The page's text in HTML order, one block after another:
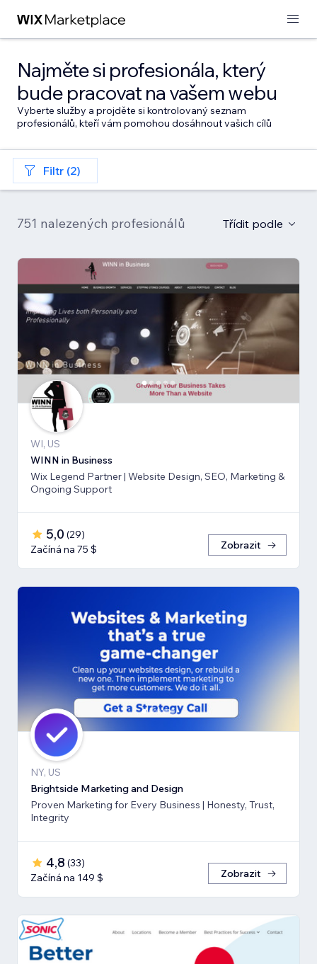
Najměte si profesionála, který
bude pracovat na vašem webu
Vyberte služby a projděte si kontrolovaný seznam
profesionálů, kteří vám pomohou dosáhnout vašich cílů
Filtr (2)
751 nalezených profesionálů Třídit podle
WI, US
WINN in Business
Wix Legend Partner | Website Design, SEO, Marketing &
Ongoing Support
5,0 (29)
Začíná na 75 $
Zobrazit
NY, US
Brightside Marketing and Design
Proven Marketing for Every Business | Honesty, Trust,
Integrity
4,8 (33)
Začíná na 149 $
Zobrazit